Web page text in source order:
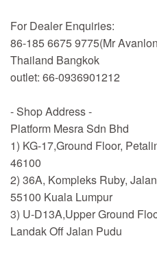
For Dealer Enquiries:
86-185 6675 9775(Mr
Thailand Bangkok
outlet: 66-0936901212
- Shop Address -
Platform Mesra Sdn Bhd
1) KG-17,Ground Floor,
46100
2) 36A, Kompleks Ruby,
55100 Kuala Lumpur
3) U-D13A,Upper Ground
Landak Off Jalan Pudu